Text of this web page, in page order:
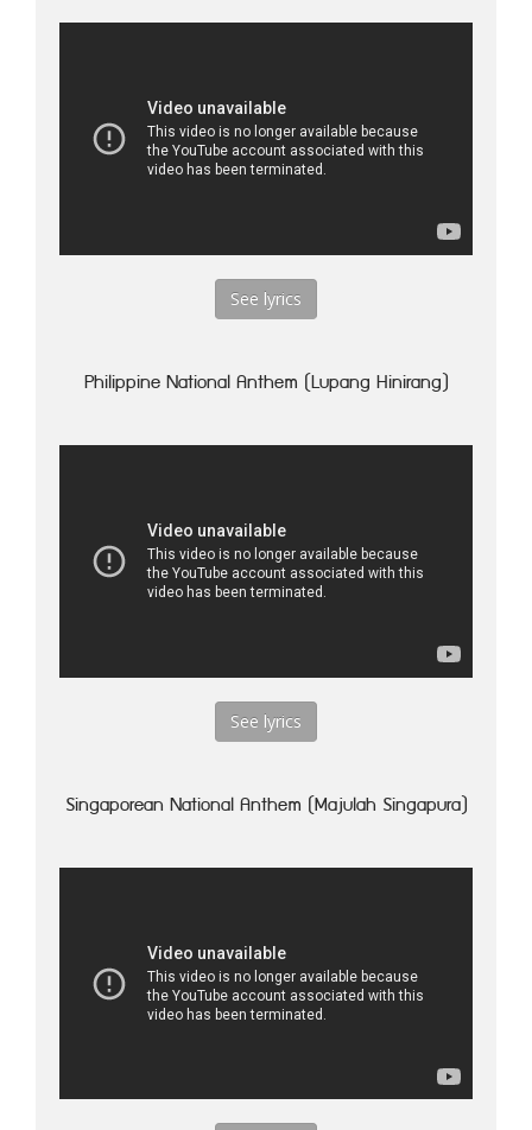
See lyrics
Philippine National Anthem (Lupang Hinirang)
See lyrics
Singaporean National Anthem (Majulah Singapura)